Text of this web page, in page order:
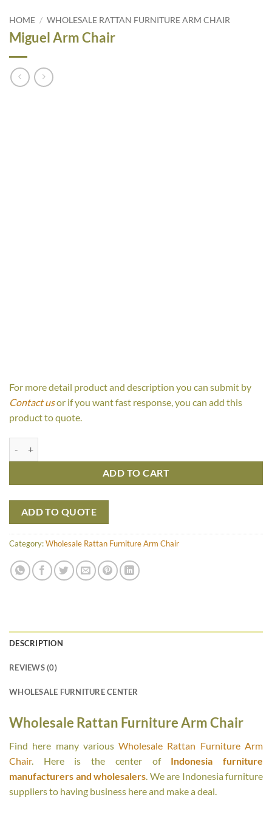
HOME / WHOLESALE RATTAN FURNITURE ARM CHAIR
Miguel Arm Chair
For more detail product and description you can submit by
Contact usor if you want fast response, you can add this
product to quote.
ADD TO CART
ADD TO QUOTE
Category:Wholesale Rattan Furniture Arm Chair
DESCRIPTION
REVIEWS (0)
WHOLESALE FURNITURE CENTER
Wholesale Rattan Furniture Arm Chair
Find here many variousWholesale Rattan Furniture Arm
Chair. Here is the center ofIndonesia furniture
manufacturers and wholesalers. We are Indonesia furniture
suppliers to having business here and make a deal.